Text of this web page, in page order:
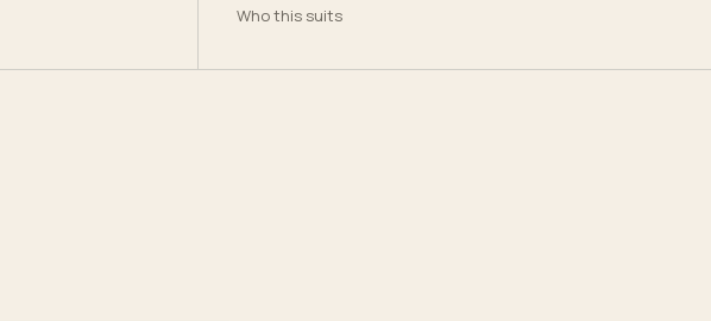
Who this suits